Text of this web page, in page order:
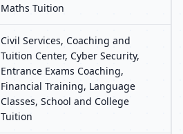
Maths Tuition
Civil Services, Coaching and
Tuition Center, Cyber Security,
Entrance Exams Coaching,
Financial Training, Language
Classes, School and College
Tuition